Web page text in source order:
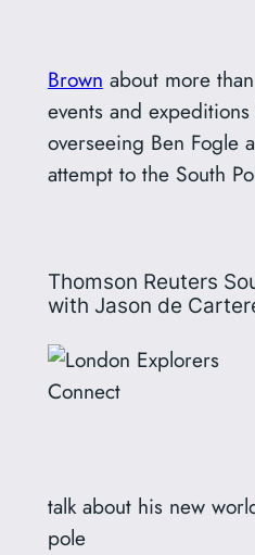
Brown about more
events and
overseeing Ben Fogle
attempt to the South
Thomson Reuters
with Jason de
talk about his new
pole